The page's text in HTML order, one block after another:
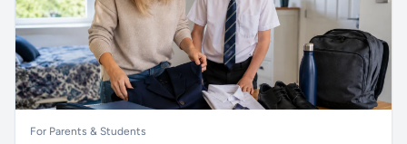
For Parents & Students